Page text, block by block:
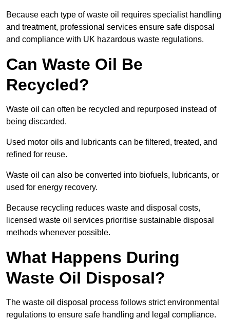
Because each type of waste oil requires specialist handling
and treatment, professional services ensure safe disposal
and compliance with UK hazardous waste regulations.
Can Waste Oil Be
Recycled?
Waste oil can often be recycled and repurposed instead of
being discarded.
Used motor oils and lubricants can be filtered, treated, and
refined for reuse.
Waste oil can also be converted into biofuels, lubricants, or
used for energy recovery.
Because recycling reduces waste and disposal costs,
licensed waste oil services prioritise sustainable disposal
methods whenever possible.
What Happens During
Waste Oil Disposal?
The waste oil disposal process follows strict environmental
regulations to ensure safe handling and legal compliance.